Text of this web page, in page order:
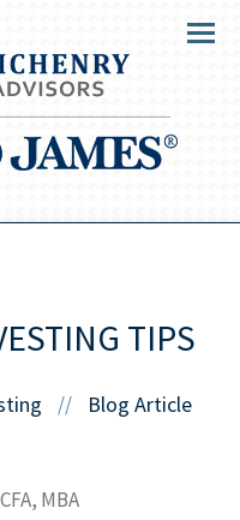
Menu
TIPS
//
Blog Article
CFA, MBA